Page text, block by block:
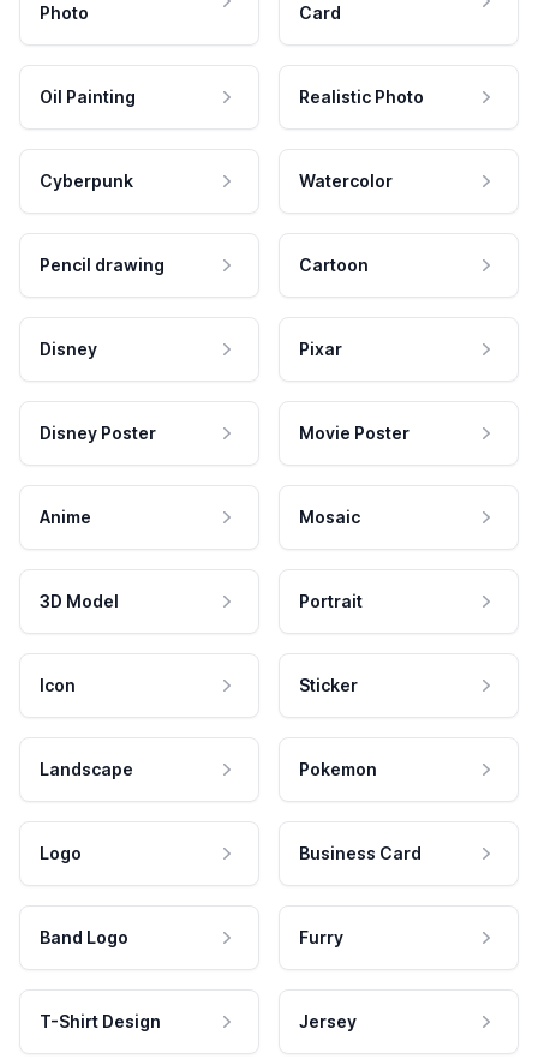
Photo
Card
Oil Painting Realistic Photo
Cyberpunk Watercolor
Pencil drawing Cartoon
Disney Pixar
Disney Poster Movie Poster
Anime Mosaic
3D Model Portrait
Icon Sticker
Landscape Pokemon
Logo Business Card
Band Logo Furry
T-Shirt Design Jersey